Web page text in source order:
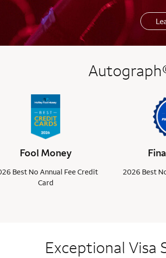
Fool Money
Best No Annual Fee Credit
Card
2026 Best
Exceptional Visa